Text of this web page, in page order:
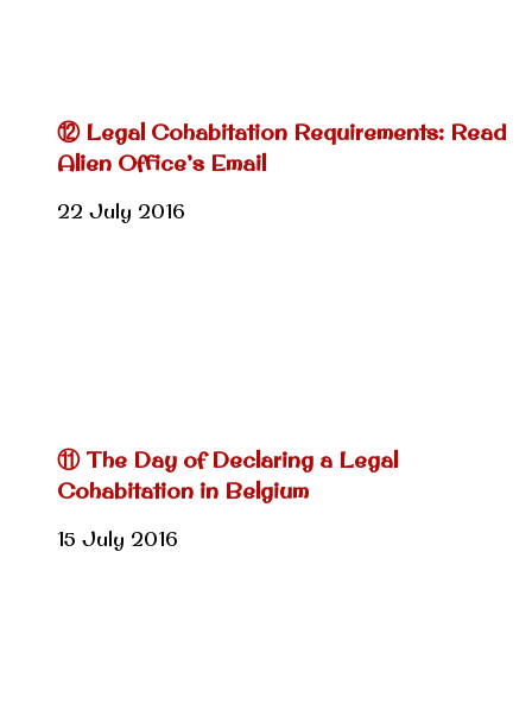
⑫ Legal Cohabitation Requirements: Read
Alien Office’s Email
22 July 2016
⑪ The Day of Declaring a Legal
Cohabitation in Belgium
15 July 2016